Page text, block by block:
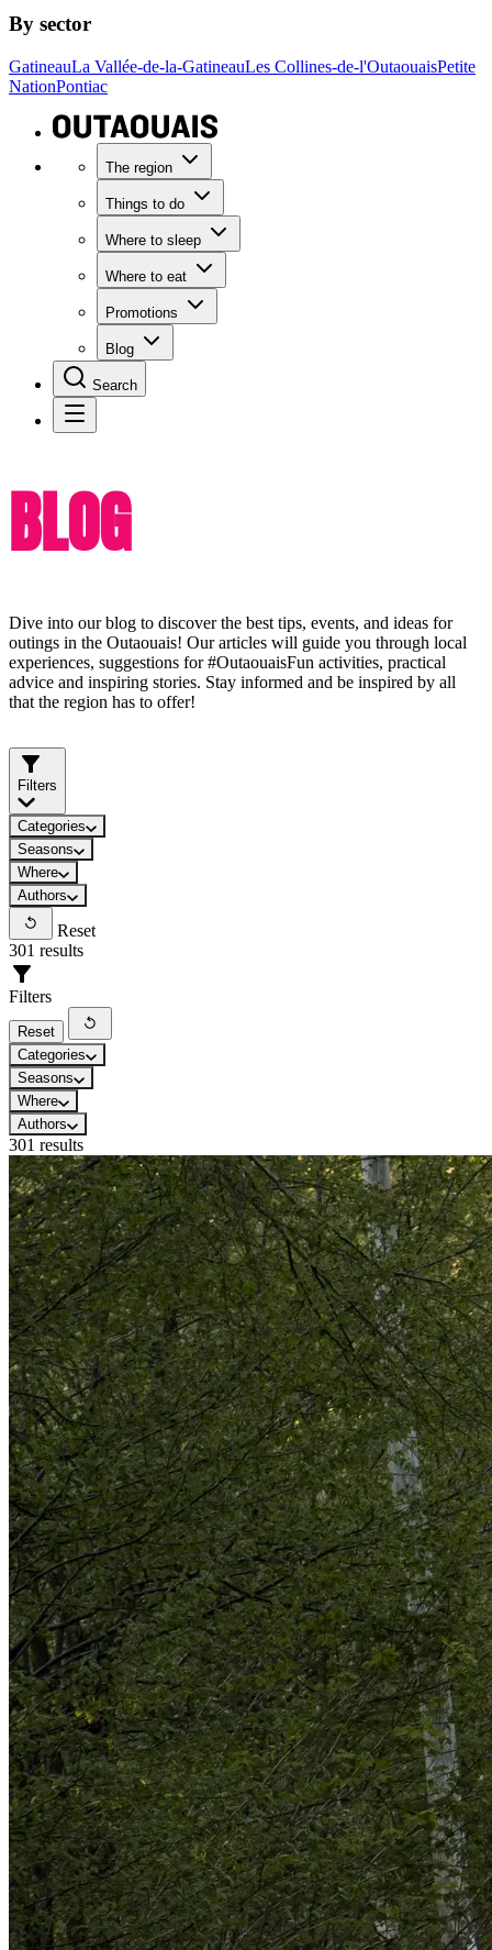
By sector
GatineauLa Vallée-de-la-GatineauLes Collines-de-l'OutaouaisPetite
NationPontiac
The region
Things to do
Where to sleep
Where to eat
Promotions
Blog
Search
BLOG
Dive into our blog to discover the best tips, events, and ideas for
outings in the Outaouais! Our articles will guide you through local
experiences, suggestions for #OutaouaisFun activities, practical
advice and inspiring stories. Stay informed and be inspired by all
that the region has to offer!
Filters
Categories
Seasons
Where
Authors
Reset
301 results
Filters
Reset
Categories
Seasons
Where
Authors
301 results